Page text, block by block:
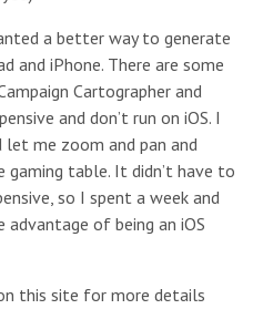
a better way to generate
and iPhone. There are some
Cartographer and
and don’t run on iOS. I
me zoom and pan and
gaming table. It didn’t have to
so I spent a week and
of being an iOS
this site for more details